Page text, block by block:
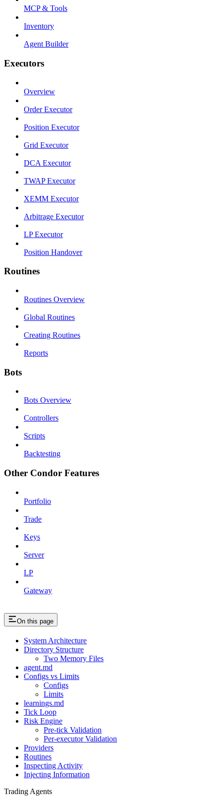
MCP & Tools
Inventory
Agent Builder
Executors
Overview
Order Executor
Position Executor
Grid Executor
DCA Executor
TWAP Executor
XEMM Executor
Arbitrage Executor
LP Executor
Position Handover
Routines
Routines Overview
Global Routines
Creating Routines
Reports
Bots
Bots Overview
Controllers
Scripts
Backtesting
Other Condor Features
Portfolio
Trade
Keys
Server
LP
Gateway
On this page
System Architecture
Directory Structure
Two Memory Files
agent.md
Configs vs Limits
Configs
Limits
learnings.md
Tick Loop
Risk Engine
Pre-tick Validation
Per-executor Validation
Providers
Routines
Inspecting Activity
Injecting Information
Trading Agents